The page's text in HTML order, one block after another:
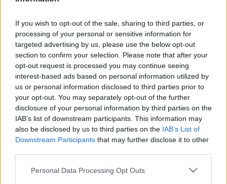
If you wish to opt-out of the sale, sharing to third parties, or
processing of your personal or sensitive information for
targeted advertising by us, please use the below opt-out
section to confirm your selection. Please note that after your
opt-out request is processed you may continue seeing
interest-based ads based on personal information utilized by
us or personal information disclosed to third parties prior to
your opt-out. You may separately opt-out of the further
disclosure of your personal information by third parties on the
IAB’s list of downstream participants. This information may
also be disclosed by us to third parties on the IAB’s List of
Downstream Participants that may further disclose it to other
Please note that this website/app uses one or more Google
Personal Data Processing Opt Outs
LEGFRISSEBB PCW